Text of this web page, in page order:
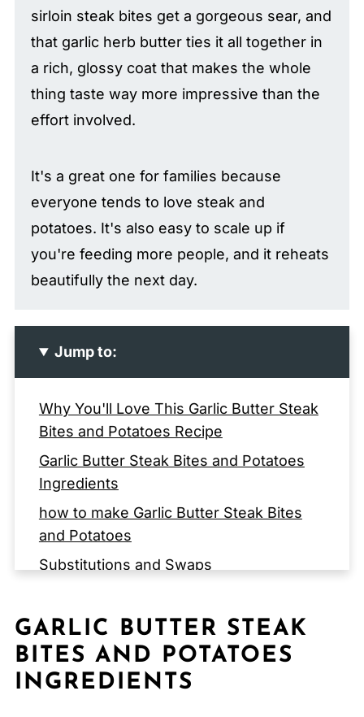
sirloin steak bites get a gorgeous sear, and
that garlic herb butter ties it all together in
a rich, glossy coat that makes the whole
thing taste way more impressive than the
effort involved.
It's a great one for families because
everyone tends to love steak and
potatoes. It's also easy to scale up if
you're feeding more people, and it reheats
beautifully the next day.
Jump to:
Why You'll Love This Garlic Butter Steak
Bites and Potatoes Recipe
Garlic Butter Steak Bites and Potatoes
Ingredients
how to make Garlic Butter Steak Bites
and Potatoes
Substitutions and Swaps
and Potatoes
Storage Tips
Expert Tips
GARLIC BUTTER STEAK
BITES AND POTATOES
INGREDIENTS